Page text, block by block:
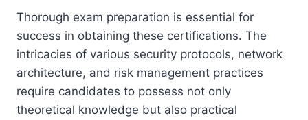
Thorough exam preparation is essential for
success in obtaining these certifications. The
intricacies of various security protocols, network
architecture, and risk management practices
require candidates to possess not only
theoretical knowledge but also practical